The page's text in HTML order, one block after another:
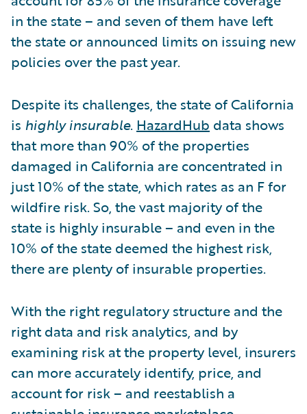
in the state – and seven of them have left
the state or announced limits on issuing new
policies over the past year.
Despite its challenges, the state of California
is highly insurable. HazardHub data shows
that more than 90% of the properties
damaged in California are concentrated in
just 10% of the state, which rates as an F for
wildfire risk. So, the vast majority of the
state is highly insurable – and even in the
10% of the state deemed the highest risk,
there are plenty of insurable properties.
With the right regulatory structure and the
right data and risk analytics, and by
examining risk at the property level, insurers
can more accurately identify, price, and
account for risk – and reestablish a